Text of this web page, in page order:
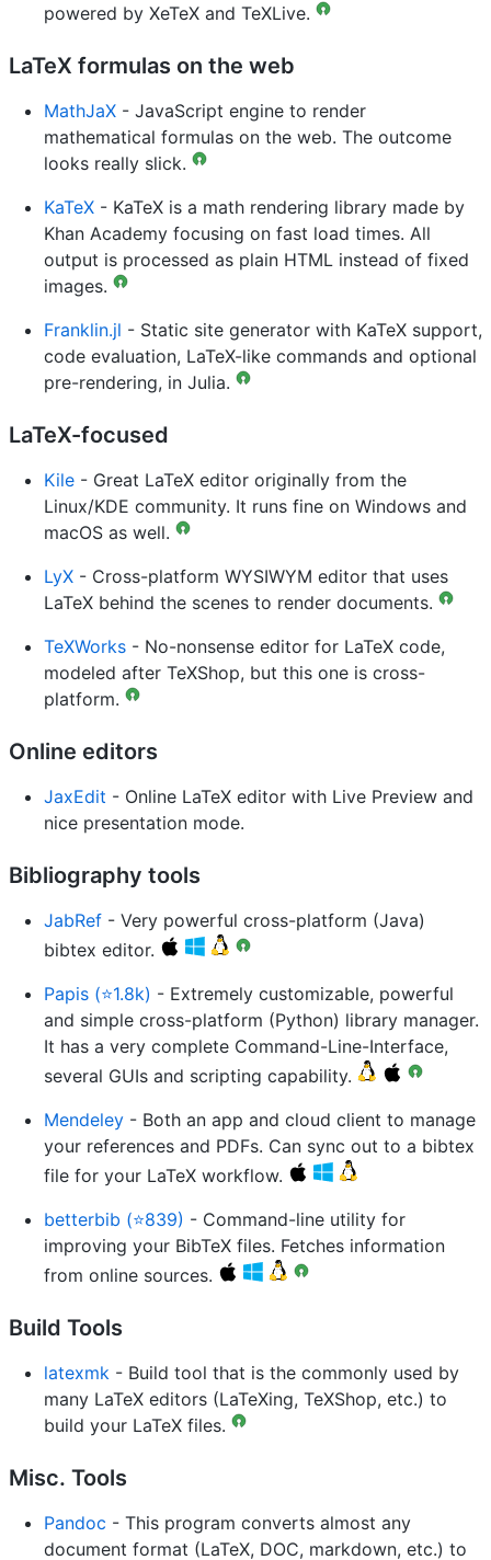
powered by XeTeX and TeXLive.
LaTeX formulas on the web
MathJaX - JavaScript engine to render
mathematical formulas on the web. The outcome
looks really slick.
KaTeX - KaTeX is a math rendering library made by
Khan Academy focusing on fast load times. All
output is processed as plain HTML instead of fixed
images.
Franklin.jl - Static site generator with KaTeX support,
code evaluation, LaTeX-like commands and optional
pre-rendering, in Julia.
LaTeX-focused
Kile - Great LaTeX editor originally from the
Linux/KDE community. It runs fine on Windows and
macOS as well.
LyX - Cross-platform WYSIWYM editor that uses
LaTeX behind the scenes to render documents.
TeXWorks - No-nonsense editor for LaTeX code,
modeled after TeXShop, but this one is cross-
platform.
Online editors
JaxEdit - Online LaTeX editor with Live Preview and
nice presentation mode.
Bibliography tools
JabRef - Very powerful cross-platform (Java)
bibtex editor.
Papis (⭐1.8k) - Extremely customizable, powerful
and simple cross-platform (Python) library manager.
It has a very complete Command-Line-Interface,
several GUIs and scripting capability.
Mendeley - Both an app and cloud client to manage
your references and PDFs. Can sync out to a bibtex
file for your LaTeX workflow.
betterbib (⭐839) - Command-line utility for
improving your BibTeX files. Fetches information
from online sources.
Build Tools
latexmk - Build tool that is the commonly used by
many LaTeX editors (LaTeXing, TeXShop, etc.) to
build your LaTeX files.
Misc. Tools
Pandoc - This program converts almost any
document format (LaTeX, DOC, markdown, etc.) to